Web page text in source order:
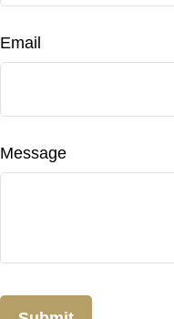
Email
Message